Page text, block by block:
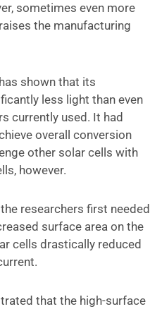
sometimes even more
the manufacturing
shown that its
less light than even
currently used. It had
overall conversion
other solar cells with
however.
researchers first needed
surface area on the
cells drastically reduced
that the high-surface